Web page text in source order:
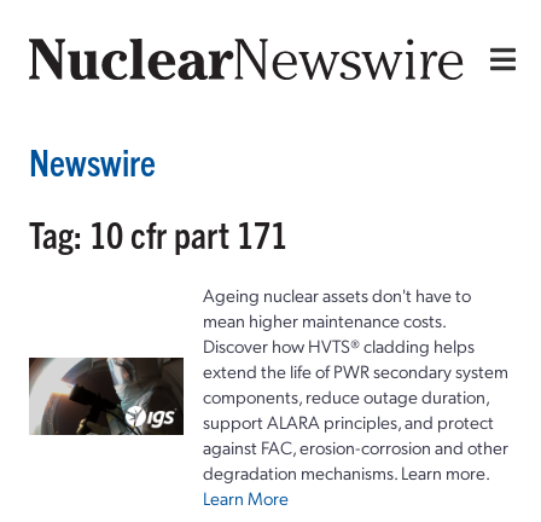
Newswire
Tag: 10 cfr part 171
Ageing nuclear assets don't have to
mean higher maintenance costs.
Discover how HVTS® cladding helps
extend the life of PWR secondary system
components, reduce outage duration,
support ALARA principles, and protect
against FAC, erosion-corrosion and other
degradation mechanisms. Learn more.
Learn More